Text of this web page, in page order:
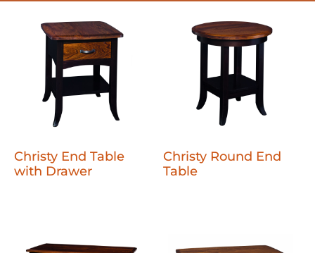
Christy End Table
with Drawer
Christy Round End
Table